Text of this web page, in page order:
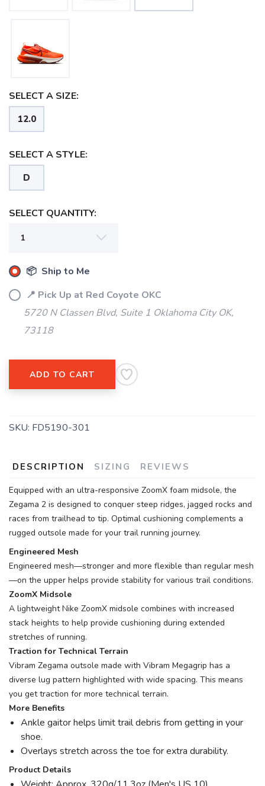
SELECT A SIZE:
12.0
SELECT A STYLE:
D
SELECT QUANTITY:
📦 Ship to Me
📍 Pick Up at Red Coyote OKC
5720 N Classen Blvd, Suite 1 Oklahoma City OK,
73118
ADD TO CART
SKU: FD5190-301
DESCRIPTION SIZING REVIEWS
Equipped with an ultra-responsive ZoomX foam midsole, the
Zegama 2 is designed to conquer steep ridges, jagged rocks and
races from trailhead to tip. Optimal cushioning complements a
rugged outsole made for your trail running journey.
Engineered Mesh
Engineered mesh—stronger and more flexible than regular mesh
—on the upper helps provide stability for various trail conditions.
ZoomX Midsole
A lightweight Nike ZoomX midsole combines with increased
stack heights to help provide cushioning during extended
stretches of running.
Traction for Technical Terrain
Vibram Zegama outsole made with Vibram Megagrip has a
diverse lug pattern highlighted with wide spacing. This means
you get traction for more technical terrain.
More Benefits
Ankle gaitor helps limit trail debris from getting in your
shoe.
Overlays stretch across the toe for extra durability.
Product Details